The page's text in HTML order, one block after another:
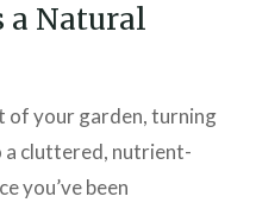
a Natural
of your garden, turning
a cluttered, nutrient-
you’ve been